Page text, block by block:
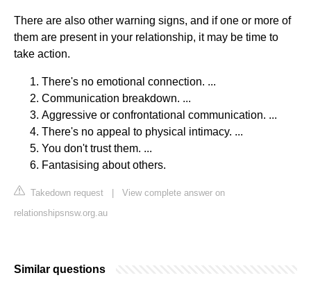
There are also other warning signs, and if one or more of
them are present in your relationship, it may be time to
take action.
There's no emotional connection. ...
Communication breakdown. ...
Aggressive or confrontational communication. ...
There's no appeal to physical intimacy. ...
You don't trust them. ...
Fantasising about others.
Takedown request
View complete answer on
relationshipsnsw.org.au
Similar questions